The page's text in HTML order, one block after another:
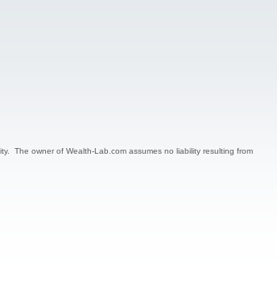
The owner of Wealth-Lab.com assumes no liability resulting from